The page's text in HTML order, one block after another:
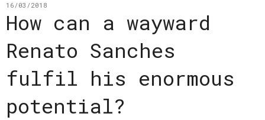
16/03/2018
How can a wayward
Renato Sanches
fulfil his enormous
potential?